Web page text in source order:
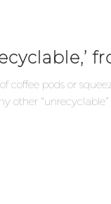
coffee pods or
other